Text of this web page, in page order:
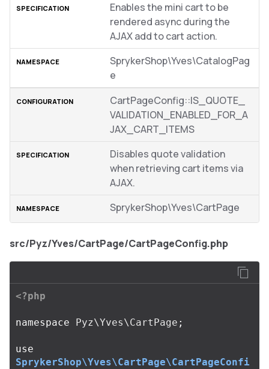
Enables the mini cart to be
rendered async during the
AJAX add to cart action.
SprykerShop\Yves\CatalogPag
e
CartPageConfig::IS_QUOTE_
VALIDATION_ENABLED_FOR_A
JAX_CART_ITEMS
Disables quote validation
when retrieving cart items via
AJAX.
SprykerShop\Yves\CartPage
src/Pyz/Yves/CartPage/CartPageConfig.php
<?php
namespace Pyz\Yves\CartPage ;
use
SprykerShop\Yves\CartPage\CartPageConfi